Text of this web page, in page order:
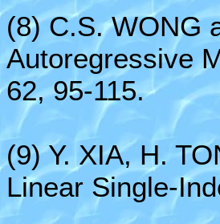
(8) C.S. WONG
Autoregressive
62, 95-115.
(9) Y. XIA, H.
Linear Single-